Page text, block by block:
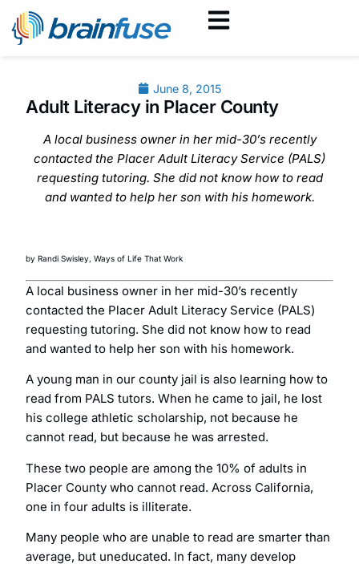
June 8, 2015
Adult Literacy in Placer County
A local business owner in her mid-30’s recently
contacted the Placer Adult Literacy Service (PALS)
requesting tutoring. She did not know how to read
and wanted to help her son with his homework.
by Randi Swisley, Ways of Life That Work
A local business owner in her mid-30’s recently
contacted the Placer Adult Literacy Service (PALS)
requesting tutoring. She did not know how to read
and wanted to help her son with his homework.
A young man in our county jail is also learning how to
read from PALS tutors. When he came to jail, he lost
his college athletic scholarship, not because he
cannot read, but because he was arrested.
These two people are among the 10% of adults in
Placer County who cannot read. Across California,
one in four adults is illiterate.
Many people who are unable to read are smarter than
average, but uneducated. In fact, many develop